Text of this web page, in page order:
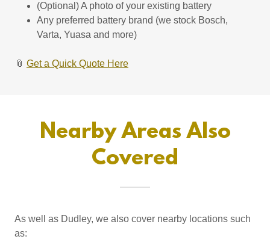
(Optional) A photo of your existing battery
Any preferred battery brand (we stock Bosch,
Varta, Yuasa and more)
📎 Get a Quick Quote Here
Nearby Areas Also
Covered
As well as Dudley, we also cover nearby locations such
as: